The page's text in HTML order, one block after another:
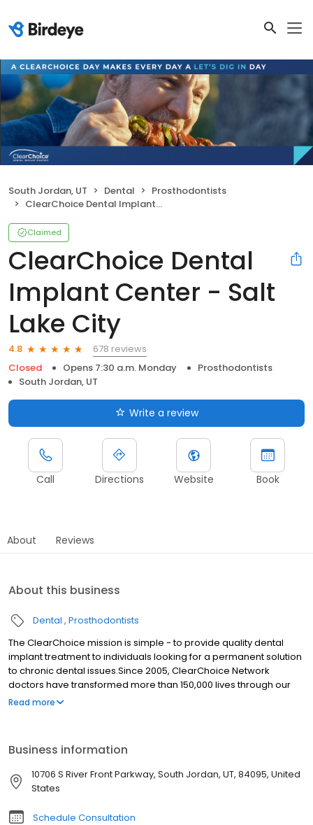
South Jordan, UT Dental
Prosthodontists
ClearChoice Dental Implant Center - Salt Lake City
Claimed
ClearChoice Dental
Implant Center - Salt
Lake City
4.8
678 reviews
Closed
Opens 7:30 a.m. Monday
Prosthodontists
South Jordan, UT
Write a review
Call Directions Website Book
About Reviews
About this business
Dental Prosthodontists
The ClearChoice mission is simple - to provide quality dental
implant treatment to individuals looking for a permanent solution
to chronic dental issues.Since 2005, ClearChoice Network
doctors have transformed more than 150,000 lives through our
unique one location, one team, one cost approach. At
Read more
Business information
10706 S River Front Parkway, South Jordan, UT, 84095, United
States
Schedule Consultation